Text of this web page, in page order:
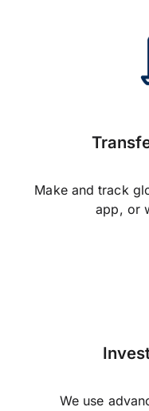
Make and track
app, or
We use